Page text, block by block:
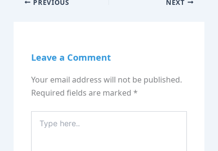
PREVIOUS NEXT
Leave a Comment
Your email address will not be published.
Required fields are marked*
here..